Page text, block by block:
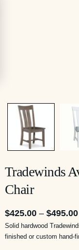
Tradewinds
Chair
$425.00 – $495.00
Solid hardwood
finished or custom hand-